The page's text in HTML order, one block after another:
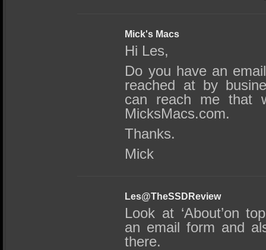
Mick's Macs
Hi Les,
Do you have an
reached at by
can reach me that
MicksMacs.com.
Thanks.
Mick
Les@TheSSDReview
Look at ‘About’on
an email form and
there.